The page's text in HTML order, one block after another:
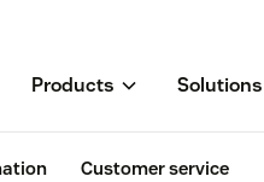
Products Solutions
Customer service